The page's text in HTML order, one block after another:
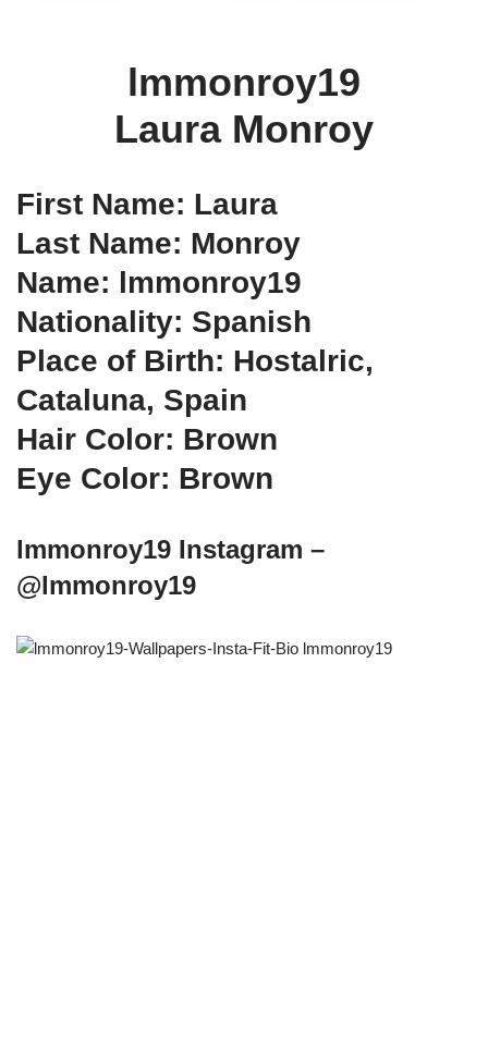
lmmonroy19
Laura Monroy
First Name: Laura
Last Name: Monroy
Name: lmmonroy19
Nationality: Spanish
Place of Birth: Hostalric,
Cataluna, Spain
Hair Color: Brown
Eye Color: Brown
lmmonroy19 Instagram –
@lmmonroy19